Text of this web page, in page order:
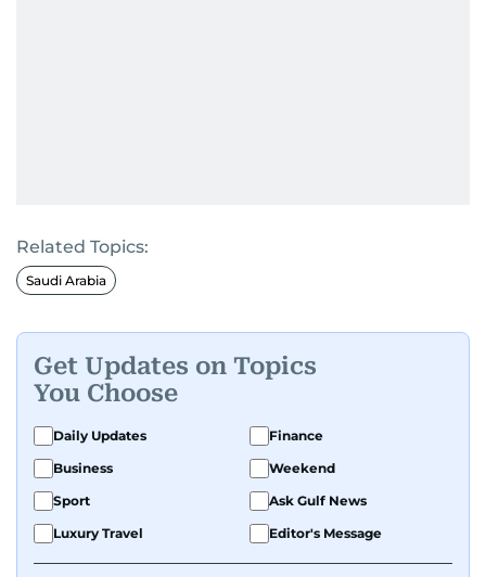
Related Topics:
Saudi Arabia
Get Updates on Topics
You Choose
Daily Updates
Finance
Business
Weekend
Sport
Ask Gulf News
Luxury Travel
Editor's Message